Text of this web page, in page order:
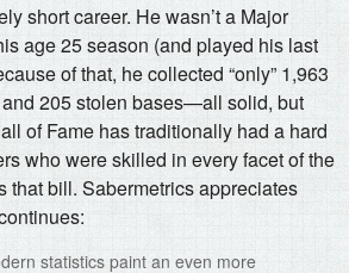
short career. He wasn’t a Major
age 25 season (and played his last
of that, he collected “only” 1,963
205 stolen bases—all solid, but
of Fame has traditionally had a hard
who were skilled in every facet of the
that bill. Sabermetrics appreciates
statistics paint an even more